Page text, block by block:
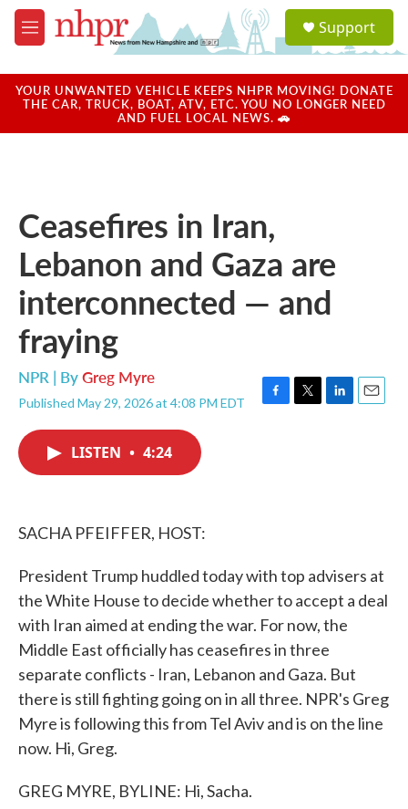
Skip to main content
M
e
u
a
u
Support
YOUR UNWANTED VEHICLE KEEPS NHPR MOVING! DONATE
THE CAR, TRUCK, BOAT, ATV, ETC. YOU NO LONGER NEED
AND FUEL LOCAL NEWS. 🚗
Ceasefires in Iran,
Lebanon and Gaza are
interconnected — and
fraying
NPR | ByGreg Myre
Published May 29, 2026 at 4:08 PM EDT
F
T
L
E
LISTEN • 4:24
SACHA PFEIFFER, HOST:
President Trump huddled today with top advisers at
the White House to decide whether to accept a deal
with Iran aimed at ending the war. For now, the
Middle East officially has ceasefires in three
separate conflicts - Iran, Lebanon and Gaza. But
there is still fighting going on in all three. NPR's Greg
Myre is following this from Tel Aviv and is on the line
now. Hi, Greg.
GREG MYRE, BYLINE: Hi, Sacha.